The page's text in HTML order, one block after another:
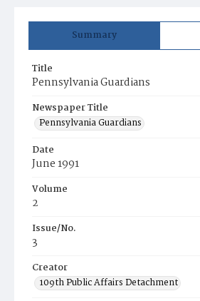
Summary
Title
Pennsylvania Guardians
Newspaper Title
Pennsylvania Guardians
Date
June 1991
Volume
2
Issue/No.
3
Creator
109th Public Affairs Detachment